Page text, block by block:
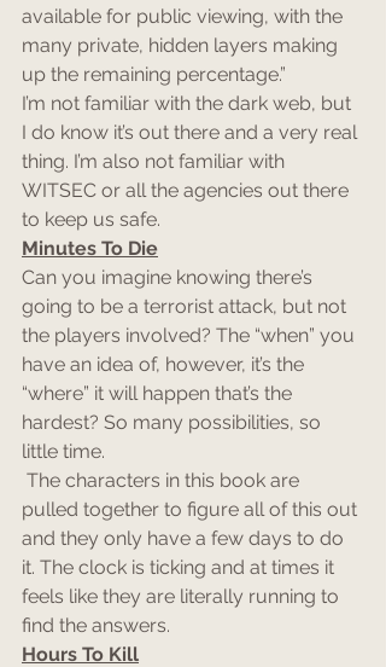
available for public viewing, with the
many private, hidden layers making
up the remaining percentage.”
I’m not familiar with the dark web, but
I do know it’s out there and a very real
thing. I’m also not familiar with
WITSEC or all the agencies out there
to keep us safe.
Minutes To Die
Can you imagine knowing there’s
going to be a terrorist attack, but not
the players involved? The “when” you
have an idea of, however, it’s the
“where” it will happen that’s the
hardest? So many possibilities, so
little time.
pulled together to figure all of this out
and they only have a few days to do
it. The clock is ticking and at times it
feels like they are literally running to
find the answers.
Hours To Kill